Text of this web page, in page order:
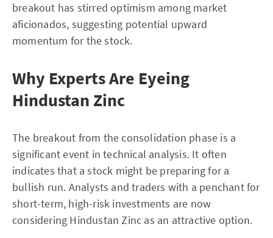
breakout has stirred optimism among market
aficionados, suggesting potential upward
momentum for the stock.
Why Experts Are Eyeing
Hindustan Zinc
The breakout from the consolidation phase is a
significant event in technical analysis. It often
indicates that a stock might be preparing for a
bullish run. Analysts and traders with a penchant for
short-term, high-risk investments are now
considering Hindustan Zinc as an attractive option.